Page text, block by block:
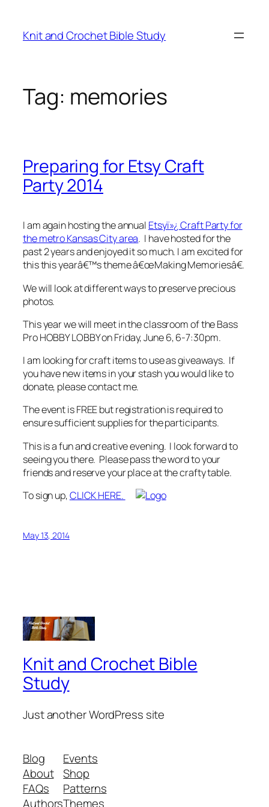
content
Knit and Crochet Bible Study
Tag: memories
Preparing for Etsy Craft
Party 2014
I am again hosting the annual Etsyï»¿ Craft Party for
the metro Kansas City area. I have hosted for the
past 2 years and enjoyed it so much. I am excited for
this this yearâ€™s theme â€œMaking Memoriesâ€.
We will look at different ways to preserve precious
photos.
This year we will meet in the classroom of the Bass
Pro HOBBY LOBBY on Friday, June 6, 6-7:30pm.
I am looking for craft items to use as giveaways. If
you have new items in your stash you would like to
donate, please contact me.
The event is FREE but registration is required to
ensure sufficient supplies for the participants.
This is a fun and creative evening. I look forward to
seeing you there. Please pass the word to your
friends and reserve your place at the crafty table.
To sign up,CLICK HERE.
May 13, 2014
Knit and Crochet Bible
Study
Just another WordPress site
Blog
About
FAQs
Authors
Events
Shop
Patterns
Themes